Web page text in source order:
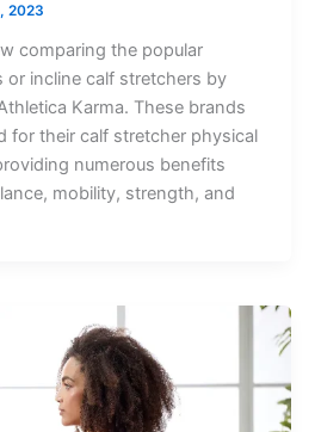
2023
comparing the popular
incline calf stretchers by
Karma. These brands
for their calf stretcher physical
numerous benefits
mobility, strength, and